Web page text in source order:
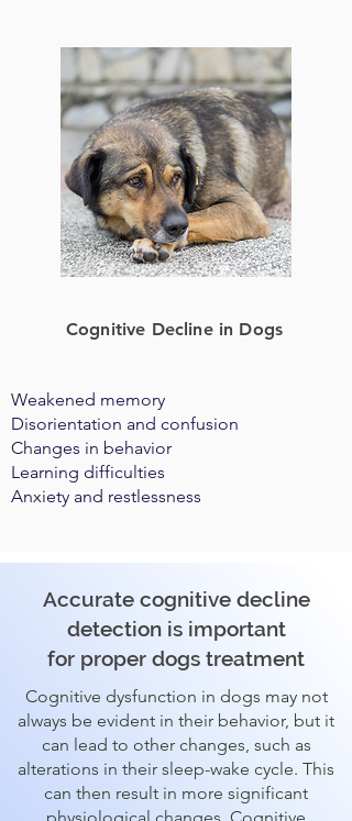
Cognitive Decline in Dogs
Weakened memory
Disorientation and confusion
Changes in behavior
Learning difficulties
Anxiety and restlessness
Accurate cognitive decline
detection is important
for proper dogs treatment
Cognitive dysfunction in dogs may not
always be evident in their behavior, but it
can lead to other changes, such as
alterations in their sleep-wake cycle. This
can then result in more significant